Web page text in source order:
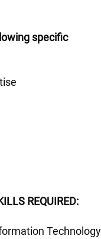
specific
REQUIRED:
Technology